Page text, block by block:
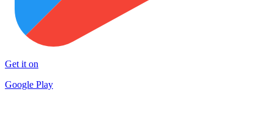
Get it on
Google Play